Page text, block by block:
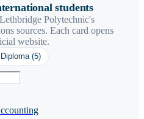
students
Polytechnic's
sources. Each card opens
website.
Diploma(5)